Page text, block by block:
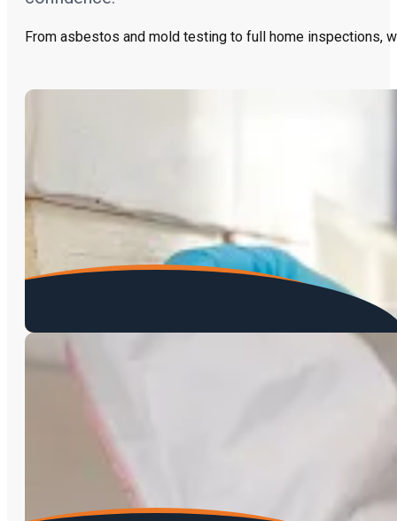
From asbestos and mold testing to full home inspections,
Asbestos Testing